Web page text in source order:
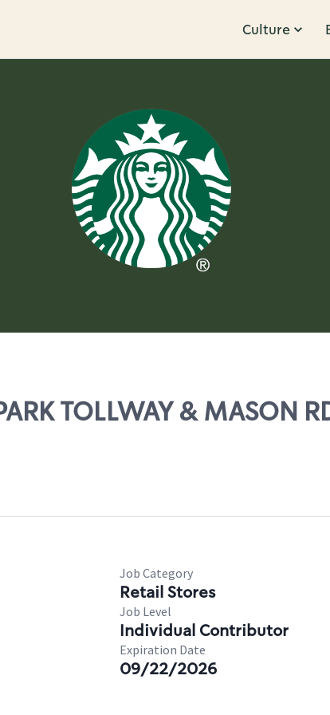
Culture
TOLLWAY & MASON
Job Category
Retail Stores
Job Level
Individual Contributor
Expiration Date
09/22/2026